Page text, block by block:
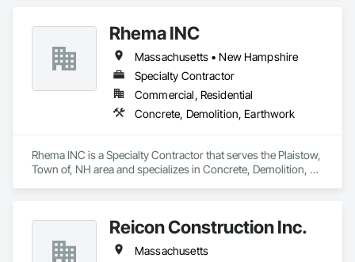
Rhema INC
Massachusetts • New Hampshire
Specialty Contractor
Commercial, Residential
Concrete, Demolition, Earthwork
Rhema INC is a Specialty Contractor that serves the Plaistow,
Town of, NH area and specializes in Concrete, Demolition,
Reicon Construction Inc.
Massachusetts